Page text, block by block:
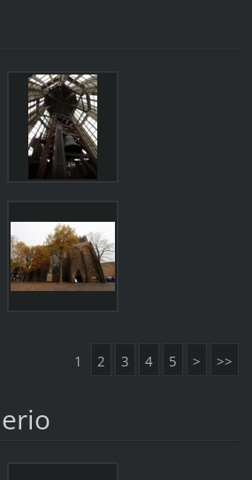
1 2 3 4 5 > >>